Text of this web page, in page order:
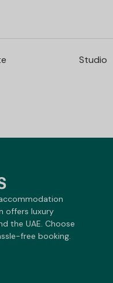
Studio
offers luxury
the UAE. Choose
free booking.